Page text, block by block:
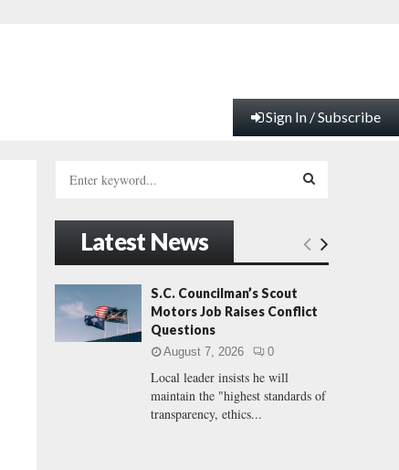
Sign In / Subscribe
h
f
o
:
E
H
Latest News
S.C. Councilman’s Scout
Motors Job Raises Conflict
Questions
August 7, 2026 0
Local leader insists he will
maintain the "highest standards of
transparency, ethics...